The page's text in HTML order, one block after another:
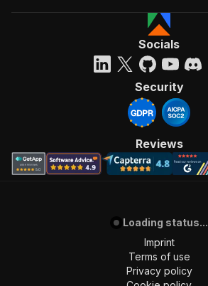
Socials
Security
Reviews
Loading status...
Imprint
Terms of use
Privacy policy